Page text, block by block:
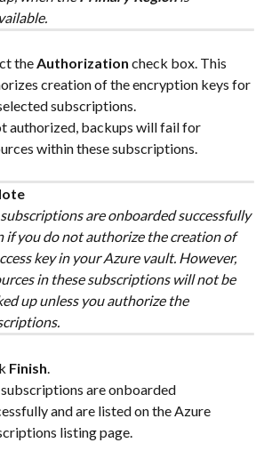
the Authorization check box. This
creation of the encryption keys for
subscriptions.
authorized, backups will fail for
within these subscriptions.
subscriptions are onboarded successfully
if you do not authorize the creation of
key in your Azure vault. However,
in these subscriptions will not be
up unless you authorize the
Finish​.
are onboarded
and are listed on the Azure
listing page.